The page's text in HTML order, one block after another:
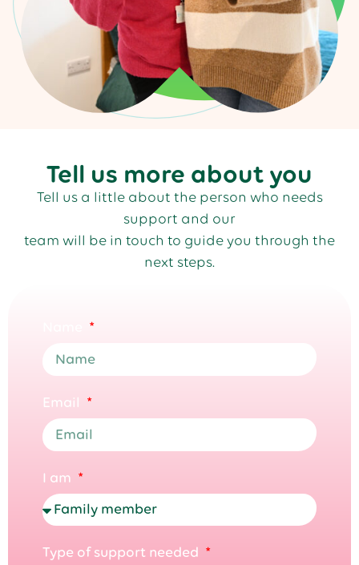
Tell us more about you
Tell us a little about the person who needs
support and our
team will be in touch to guide you through the
next steps.
Email
I am
Type of support needed